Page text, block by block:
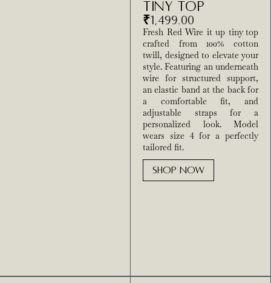
Tiny Top
₹1,499.00
Fresh Red Wire it up tiny top
crafted from 100% cotton
twill, designed to elevate your
style. Featuring an underneath
wire for structured support,
an elastic band at the back for
a comfortable fit, and
adjustable straps for a
personalized look. Model
wears size 4 for a perfectly
tailored fit.
SHOP NOW